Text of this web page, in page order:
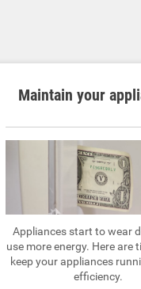
Maintain your
Appliances start to wear
use more energy. Here are
keep your appliances
efficiency.